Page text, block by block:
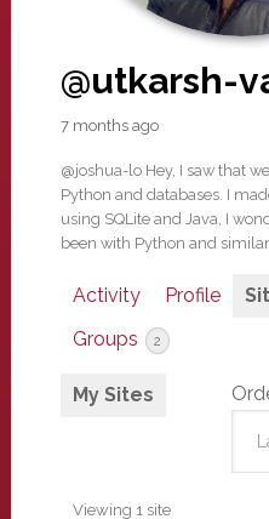
@utkarsh-
7 months ago
@joshua-lo Hey, I saw that
Python and databases. I
using SQLite and Java, I
been with Python and
Activity Profile
Groups 2
My Sites
Viewing 1 site